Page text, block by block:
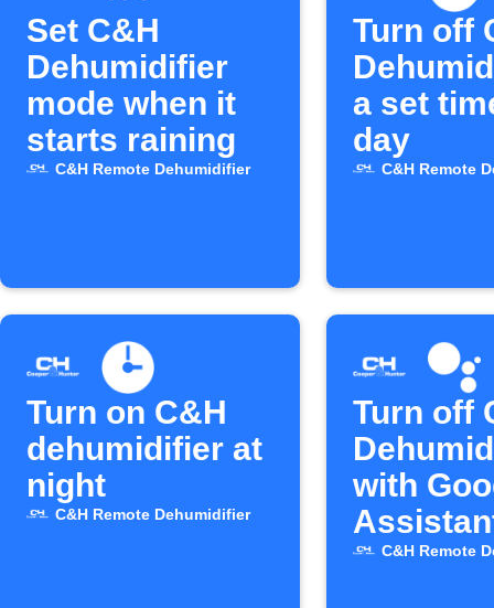
Set C&H
Dehumidifier
mode when it
starts raining
C&H Remote Dehumidifier
Turn off
a set
day
C&H Remote
Turn on C&H
dehumidifier at
night
C&H Remote Dehumidifier
Turn off
with
C&H Remote